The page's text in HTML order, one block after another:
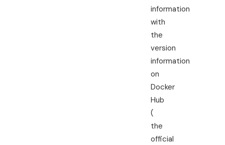
information
with
the
version
information
on
Docker
Hub
(
the
official